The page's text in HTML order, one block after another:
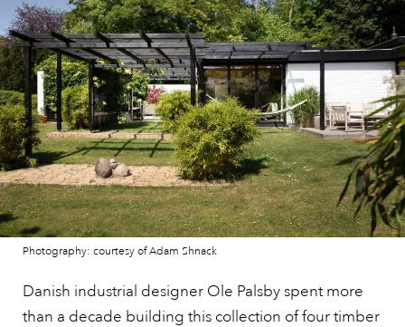
Photography: courtesy of Adam Shnack
Danish industrial designer Ole Palsby spent more
than a decade building this collection of four timber